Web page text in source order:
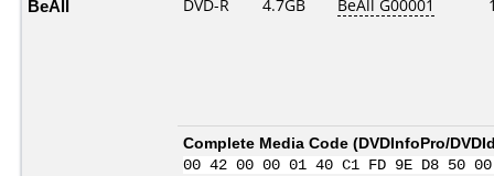
BeAll DVD-R 4.7GB BeAll G00001
Complete Media Code (DVDInfoPro/
00 42 00 00 01 40 C1 FD 9E D8